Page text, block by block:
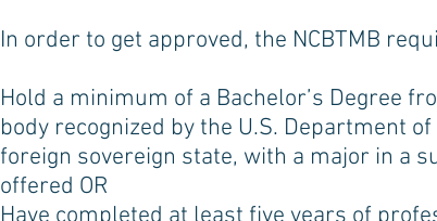
In order to get approved, the NCBTMB
Hold a minimum of a Bachelor’s Degree
body recognized by the U.S. Department
foreign sovereign state, with a major in a
offered OR